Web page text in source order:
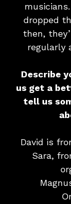
dropped
then,
regularly
Describe
us get a
tell us
David is
Sara,